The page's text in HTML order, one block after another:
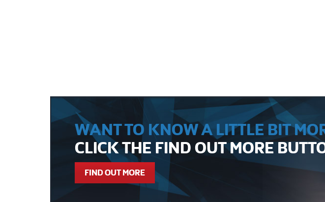
WANT TO KNOW A LITTLE BIT
CLICK THE FIND OUT MORE
FIND OUT MORE